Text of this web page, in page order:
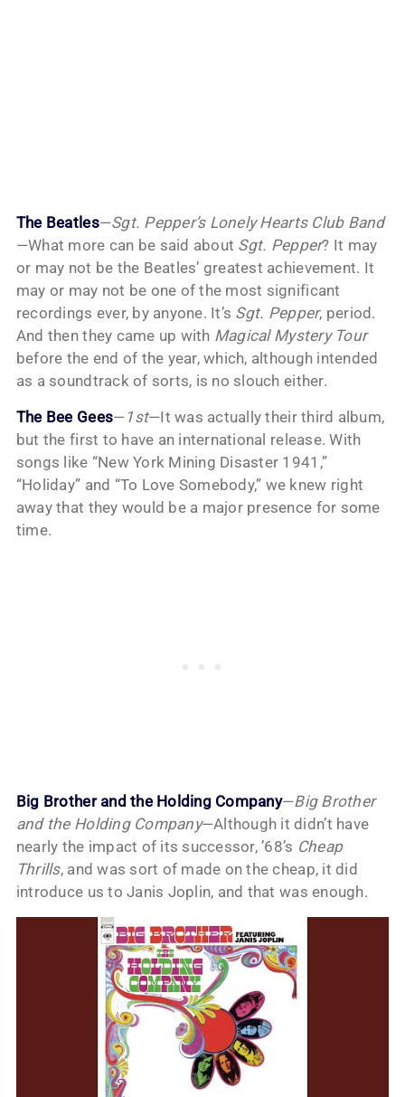
The Beatles—Sgt. Pepper’s Lonely Hearts Club Band
—What more can be said about Sgt. Pepper? It may
or may not be the Beatles’ greatest achievement. It
may or may not be one of the most significant
recordings ever, by anyone. It’s Sgt. Pepper, period.
And then they came up with Magical Mystery Tour
before the end of the year, which, although intended
as a soundtrack of sorts, is no slouch either.
The Bee Gees— 1st—It was actually their third album,
but the first to have an international release. With
songs like “New York Mining Disaster 1941,”
“Holiday” and “To Love Somebody,” we knew right
away that they would be a major presence for some
time.
Big Brother and the Holding Company—Big Brother
and the Holding Company—Although it didn’t have
nearly the impact of its successor, ’68’s Cheap
Thrills, and was sort of made on the cheap, it did
introduce us to Janis Joplin, and that was enough.